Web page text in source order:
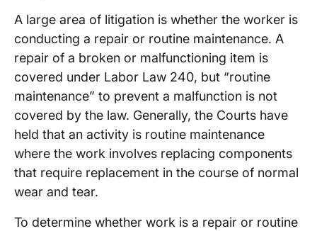
A large area of litigation is whether the worker is
conducting a repair or routine maintenance. A
repair of a broken or malfunctioning item is
covered under Labor Law 240, but “routine
maintenance” to prevent a malfunction is not
covered by the law. Generally, the Courts have
held that an activity is routine maintenance
where the work involves replacing components
that require replacement in the course of normal
wear and tear.
To determine whether work is a repair or routine